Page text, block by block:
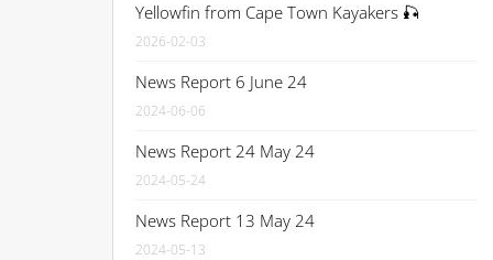
Yellowfin from Cape Town Kayakers 🎣
2026-02-03
News Report 6 June 24
2024-06-06
News Report 24 May 24
2024-05-24
News Report 13 May 24
2024-05-13